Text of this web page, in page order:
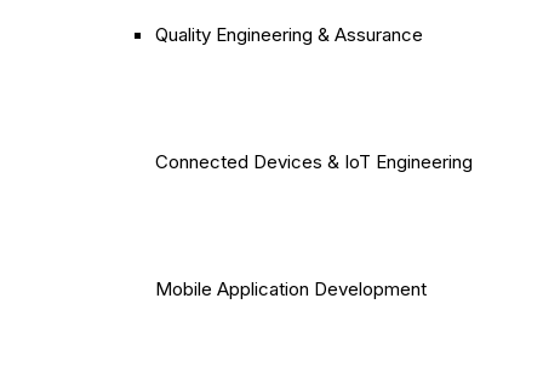
Quality Engineering & Assurance
Connected Devices & IoT Engineering
Mobile Application Development